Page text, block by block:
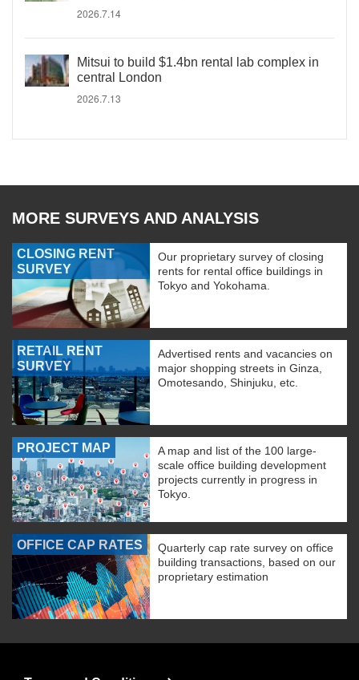
2026.7.14
Mitsui to build $1.4bn rental lab complex in
central London
2026.7.13
MORE SURVEYS AND ANALYSIS
CLOSING RENT
SURVEY
Our proprietary survey of closing
rents for rental office buildings in
Tokyo and Yokohama.
RETAIL RENT
SURVEY
Advertised rents and vacancies on
major shopping streets in Ginza,
Omotesando, Shinjuku, etc.
PROJECT MAP
A map and list of the 100 large-
scale office building development
projects currently in progress in
Tokyo.
OFFICE CAP RATES
Quarterly cap rate survey on office
building transactions, based on our
proprietary estimation